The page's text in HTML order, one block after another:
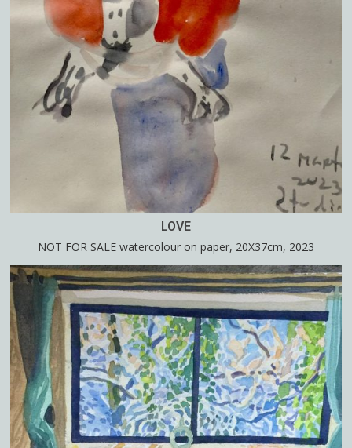
LOVE
NOT FOR SALE watercolour on paper, 20X37cm, 2023